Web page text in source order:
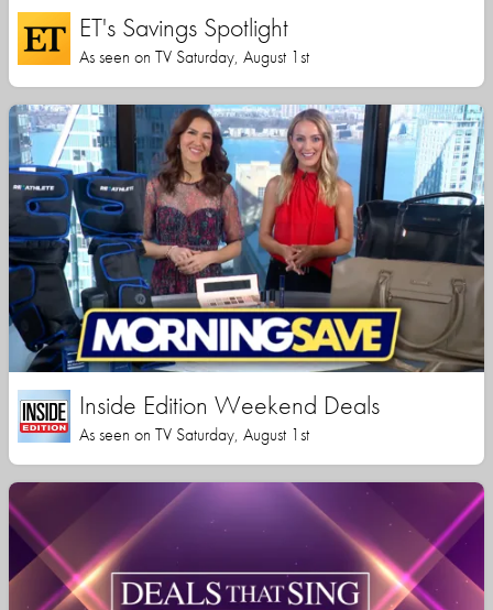
ET's Savings Spotlight
As seen on TV Saturday, August 1st
Inside Edition Weekend Deals
As seen on TV Saturday, August 1st